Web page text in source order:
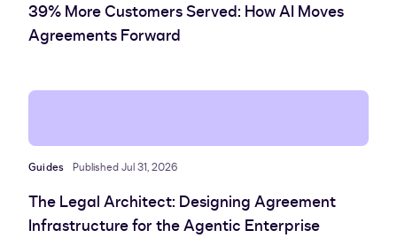
39% More Customers Served: How AI Moves
Agreements Forward
Guides Published Jul 31, 2026
The Legal Architect: Designing Agreement
Infrastructure for the Agentic Enterprise